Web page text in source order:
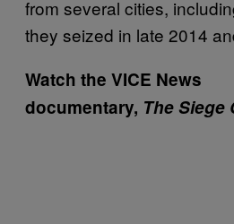
from several cities,
they seized in late 2014
Watch the VICE News
documentary, The Siege